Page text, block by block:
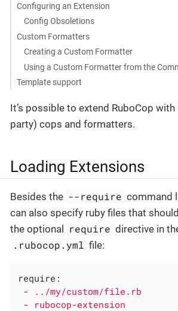
Configuring an Extension
Config Obsoletions
Custom Formatters
Creating a Custom Formatter
Using a Custom Formatter from the
Template support
It’s possible to extend RuboCop
party) cops and formatters.
Loading Extensions
Besides the --require command
can also specify ruby files that
the optional require directive in
.rubocop.yml file:
require:
-
../my/custom/file.rb
- rubocop-extension